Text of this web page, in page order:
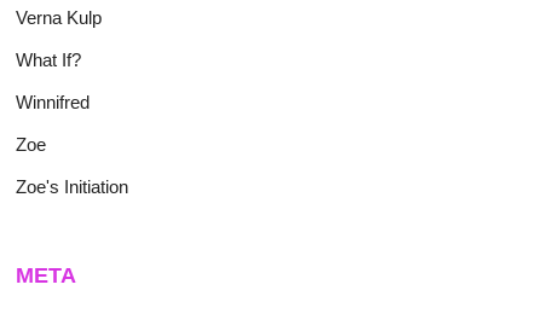
Verna Kulp
What If?
Winnifred
Zoe
Zoe's Initiation
META